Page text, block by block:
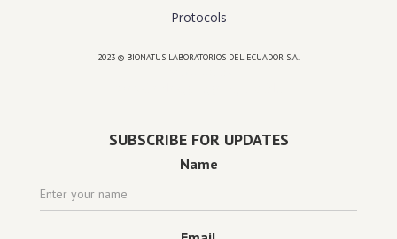
Protocols
2023 © BIONATUS LABORATORIOS DEL ECUADOR S.A.
SUBSCRIBE FOR UPDATES
Name